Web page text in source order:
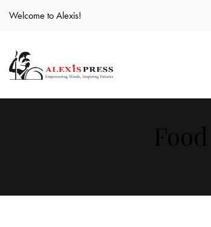
Welcome to Alexis!